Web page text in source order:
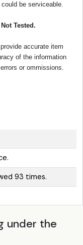
be serviceable.
Tested.
accurate item
of the information
or ommissions.
93 times.
under the